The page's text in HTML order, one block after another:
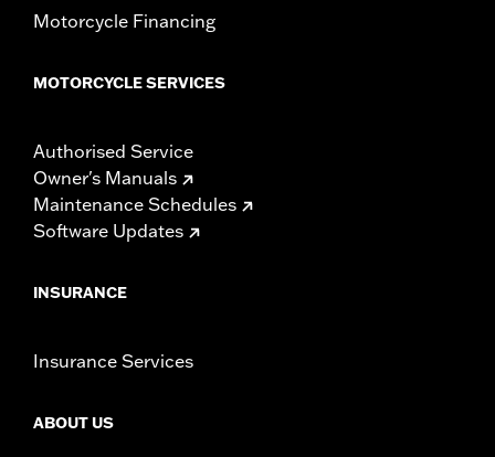
Motorcycle Financing
MOTORCYCLE SERVICES
Authorised Service
Owner's Manuals
Maintenance Schedules
Software Updates
INSURANCE
Insurance Services
ABOUT US